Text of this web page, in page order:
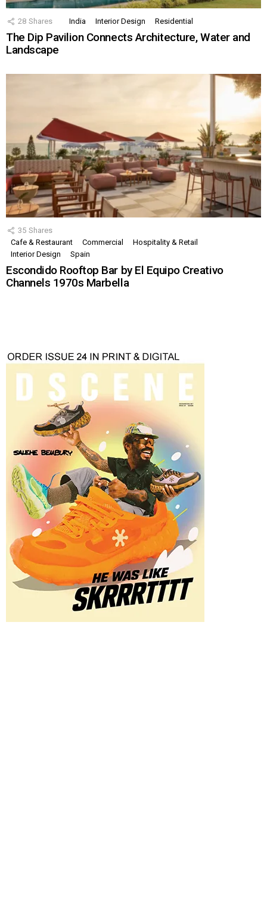
28 Shares India Interior Design Residential
The Dip Pavilion Connects Architecture, Water and
Landscape
35 Shares
Cafe & Restaurant
Commercial
Hospitality & Retail
Interior Design
Spain
Escondido Rooftop Bar by El Equipo Creativo
Channels 1970s Marbella